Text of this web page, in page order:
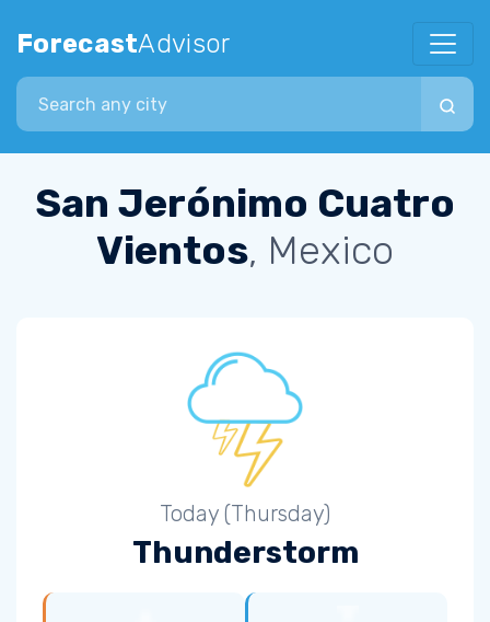
ForecastAdvisor
Search city
San Jerónimo Cuatro
Vientos, Mexico
Today (Thursday)
Thunderstorm